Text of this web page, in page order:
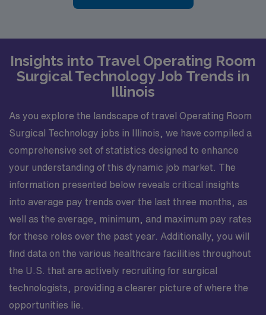
Insights into Travel Operating Room
Surgical Technology Job Trends in
Illinois
As you explore the landscape of travel Operating Room
Surgical Technology jobs in Illinois, we have compiled a
comprehensive set of statistics designed to enhance
your understanding of this dynamic job market. The
information presented below reveals critical insights
into average pay trends over the last three months, as
well as the average, minimum, and maximum pay rates
for these roles over the past year. Additionally, you will
find data on the various healthcare facilities throughout
the U.S. that are actively recruiting for surgical
technologists, providing a clearer picture of where the
opportunities lie.